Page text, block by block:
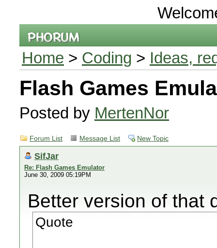
Home > Coding > Ideas,
Flash Games
Posted by MertenNor
Forum List Message List New Topic
SifJar
Re: Flash Games Emulator
June 30, 2009 05:19PM
Better version of that
Quote